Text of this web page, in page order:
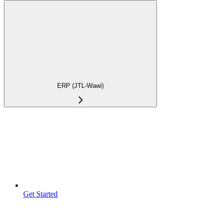
ERP (JTL-Wawi)
Get Started